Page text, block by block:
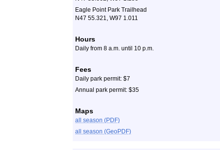
Eagle Point Park Trailhead
N47 55.321, W97 1.011
Hours
Daily from 8 a.m. until 10 p.m.
Fees
Daily park permit: $7
Annual park permit: $35
Maps
all season (PDF)
all season (GeoPDF)